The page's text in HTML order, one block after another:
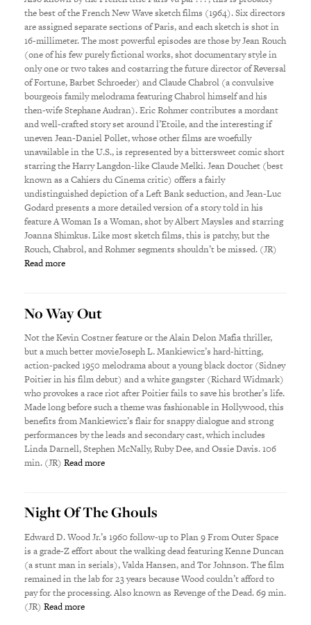
the best of the French New Wave sketch films (1964). Six directors
are assigned separate sections of Paris, and each sketch is shot in
16-millimeter. The most powerful episodes are those by Jean Rouch
(one of his few purely fictional works, shot documentary style in
only one or two takes and costarring the future director of Reversal
of Fortune, Barbet Schroeder) and Claude Chabrol (a convulsive
bourgeois family melodrama featuring Chabrol himself and his
then-wife Stephane Audran). Eric Rohmer contributes a mordant
and well-crafted story set around l’Etoile, and the interesting if
uneven Jean-Daniel Pollet, whose other films are woefully
unavailable in the U.S., is represented by a bittersweet comic short
starring the Harry Langdon-like Claude Melki. Jean Douchet (best
known as a Cahiers du Cinema critic) offers a fairly
undistinguished depiction of a Left Bank seduction, and Jean-Luc
Godard presents a more detailed version of a story told in his
feature A Woman Is a Woman, shot by Albert Maysles and starring
Joanna Shimkus. Like most sketch films, this is patchy, but the
Rouch, Chabrol, and Rohmer segments shouldn’t be missed. (JR)
Read more
No Way Out
Not the Kevin Costner feature or the Alain Delon Mafia thriller,
but a much better movieJoseph L. Mankiewicz’s hard-hitting,
action-packed 1950 melodrama about a young black doctor (Sidney
Poitier in his film debut) and a white gangster (Richard Widmark)
who provokes a race riot after Poitier fails to save his brother’s life.
Made long before such a theme was fashionable in Hollywood, this
benefits from Mankiewicz’s flair for snappy dialogue and strong
performances by the leads and secondary cast, which includes
Linda Darnell, Stephen McNally, Ruby Dee, and Ossie Davis. 106
min. (JR)Read more
Night Of The Ghouls
Edward D. Wood Jr.’s 1960 follow-up to Plan 9 From Outer Space
is a grade-Z effort about the walking dead featuring Kenne Duncan
(a stunt man in serials), Valda Hansen, and Tor Johnson. The film
remained in the lab for 23 years because Wood couldn’t afford to
pay for the processing. Also known as Revenge of the Dead. 69 min.
(JR)Read more